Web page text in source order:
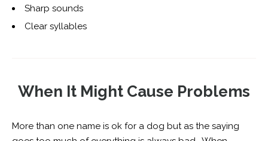
Sharp sounds
Clear syllables
When It Might Cause Problems
More than one name is ok for a dog but as the saying